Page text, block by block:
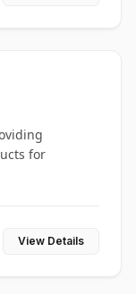
for
View Details